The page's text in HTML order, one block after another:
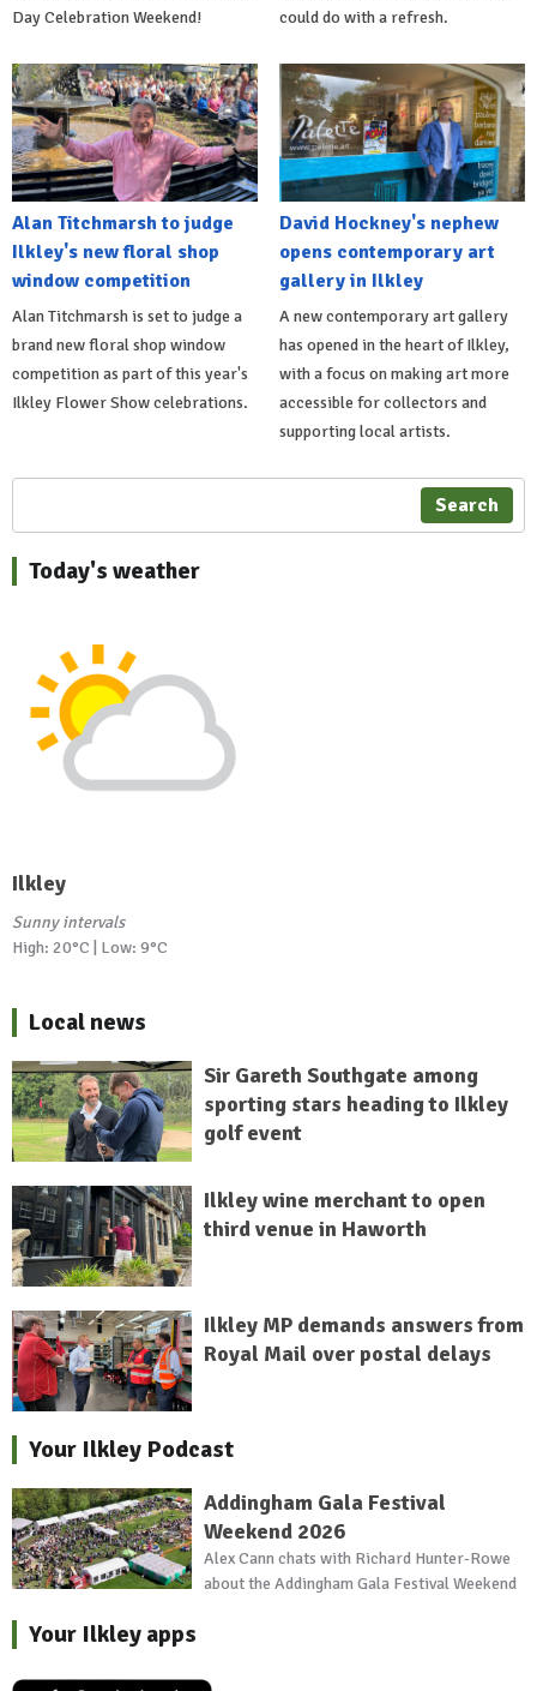
Day Celebration Weekend!
could do with a refresh.
Alan Titchmarsh to judge
Ilkley's new floral shop
window competition
Alan Titchmarsh is set to judge a
brand new floral shop window
competition as part of this year's
Ilkley Flower Show celebrations.
David Hockney's nephew
opens contemporary art
gallery in Ilkley
A new contemporary art gallery
has opened in the heart of Ilkley,
with a focus on making art more
accessible for collectors and
supporting local artists.
Search
Today's weather
Ilkley
Sunny intervals
High: 20°C | Low: 9°C
Local news
Sir Gareth Southgate among
sporting stars heading to Ilkley
golf event
Ilkley wine merchant to open
third venue in Haworth
Ilkley MP demands answers from
Royal Mail over postal delays
Your Ilkley Podcast
Addingham Gala Festival
Weekend 2026
Alex Cann chats with Richard Hunter-Rowe
about the Addingham Gala Festival Weekend
Your Ilkley apps